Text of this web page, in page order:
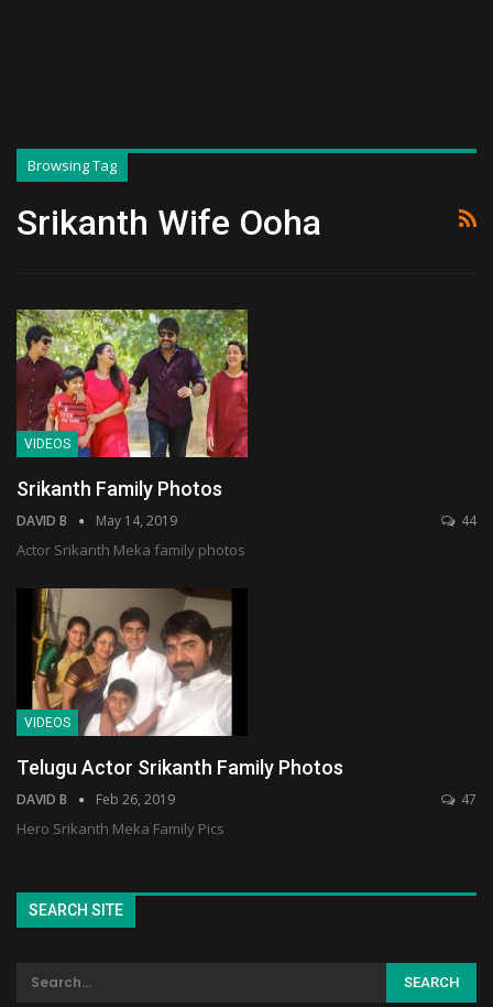
Browsing Tag
Srikanth Wife Ooha
VIDEOS
Srikanth Family Photos
DAVID B May 14, 2019 44
Actor Srikanth Meka family photos
VIDEOS
Telugu Actor Srikanth Family Photos
DAVID B Feb 26, 2019 47
Hero Srikanth Meka Family Pics
SEARCH SITE